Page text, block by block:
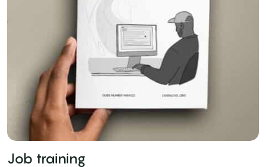
Job training